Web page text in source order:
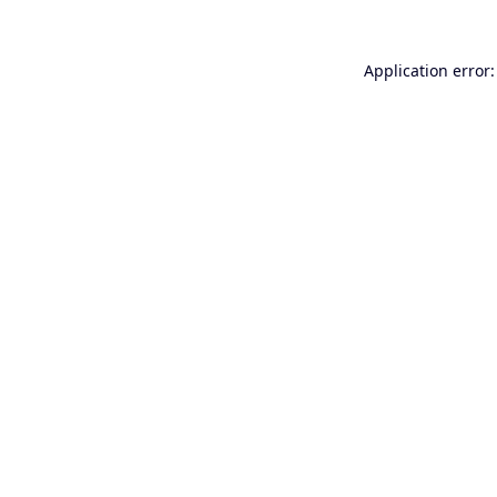
Application